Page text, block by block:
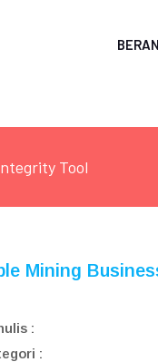
Tool
Mining
:
: